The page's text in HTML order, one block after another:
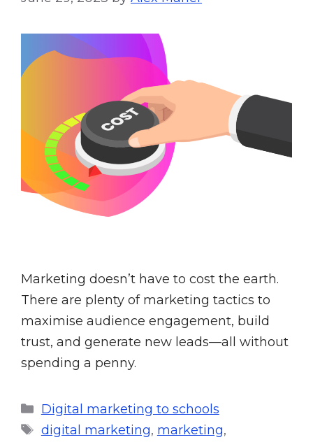
Marketing doesn’t have to cost the earth.
There are plenty of marketing tactics to
maximise audience engagement, build
trust, and generate new leads—all without
spending a penny.
Digital marketing to schools
digital marketing, marketing,